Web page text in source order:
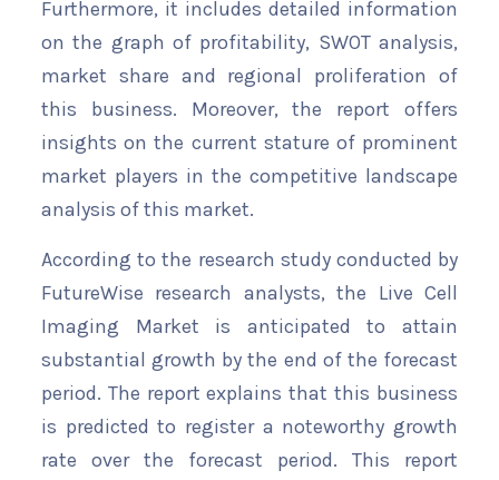
Furthermore, it includes detailed information
on the graph of profitability, SWOT analysis,
market share and regional proliferation of
this business. Moreover, the report offers
insights on the current stature of prominent
market players in the competitive landscape
analysis of this market.
According to the research study conducted by
FutureWise research analysts, the Live Cell
Imaging Market is anticipated to attain
substantial growth by the end of the forecast
period. The report explains that this business
is predicted to register a noteworthy growth
rate over the forecast period. This report